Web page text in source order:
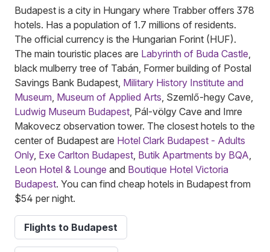
Budapest is a city in Hungary where Trabber offers 378
hotels. Has a population of 1.7 millions of residents.
The official currency is the Hungarian Forint (HUF).
The main touristic places are Labyrinth of Buda Castle,
black mulberry tree of Tabán, Former building of Postal
Savings Bank Budapest, Military History Institute and
Museum, Museum of Applied Arts, Szemlő-hegy Cave,
Ludwig Museum Budapest, Pál-völgy Cave and Imre
Makovecz observation tower. The closest hotels to the
center of Budapest are Hotel Clark Budapest - Adults
Only, Exe Carlton Budapest, Butik Apartments by BQA,
Leon Hotel & Lounge and Boutique Hotel Victoria
Budapest. You can find cheap hotels in Budapest from
$54 per night.
Flights to Budapest